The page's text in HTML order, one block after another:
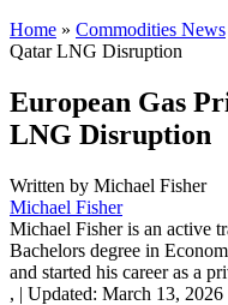
Home » Commodities News
Qatar LNG Disruption
European Gas
LNG Disruption
Written by Michael Fisher
Michael Fisher
Michael Fisher is an active
Bachelors degree in
and started his career as a
, | Updated: March 13, 2026